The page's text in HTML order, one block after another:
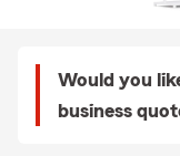
Would you
business